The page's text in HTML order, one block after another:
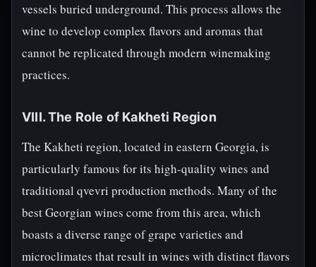
vessels buried underground. This process allows the
wine to develop complex flavors and aromas that
cannot be replicated through modern winemaking
practices.
VIII. The Role of Kakheti Region
The Kakheti region, located in eastern Georgia, is
particularly famous for its high-quality wines and
traditional qvevri production methods. Many of the
best Georgian wines come from this area, which
boasts a diverse range of grape varieties and
microclimates that result in wines with distinct flavors